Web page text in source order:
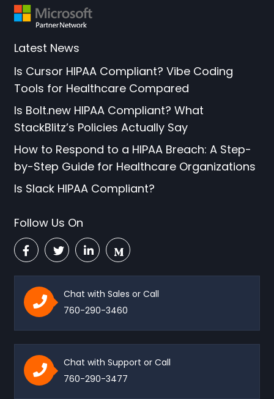
Latest News
Is Cursor HIPAA Compliant? Vibe Coding
Tools for Healthcare Compared
Is Bolt.new HIPAA Compliant? What
StackBlitz’s Policies Actually Say
How to Respond to a HIPAA Breach: A Step-
by-Step Guide for Healthcare Organizations
Is Slack HIPAA Compliant?
Follow Us On
Chat with Sales or Call
760-290-3460
Chat with Support or Call
760-290-3477